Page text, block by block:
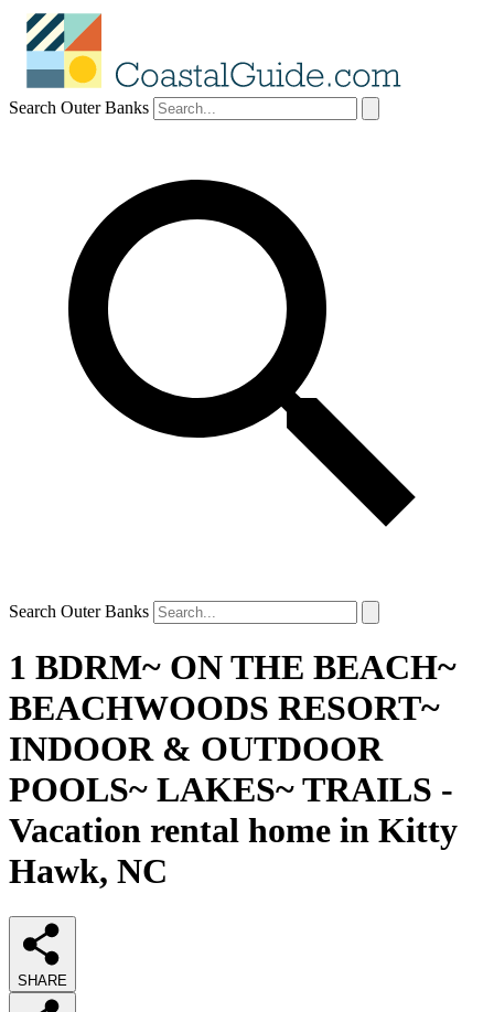
Search Outer Banks
Search Outer Banks
1 BDRM~ ON THE BEACH~
BEACHWOODS RESORT~
INDOOR & OUTDOOR
POOLS~ LAKES~ TRAILS -
Vacation rental home in Kitty
Hawk, NC
SHARE